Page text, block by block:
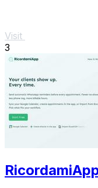
Visit
3